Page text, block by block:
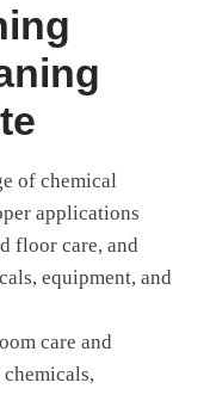
of chemical
applications
floor care, and
equipment, and
care and